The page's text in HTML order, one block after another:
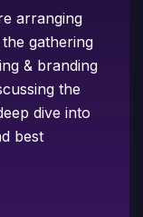
arranging
gathering
& branding
the
dive into
best